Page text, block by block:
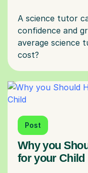
A science tutor
confidence and
average science
Post
Why you
for your Child